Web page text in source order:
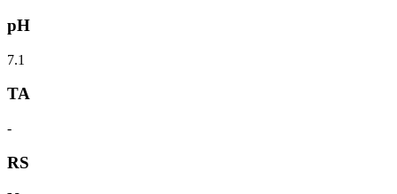
pH
7.1
TA
-
RS